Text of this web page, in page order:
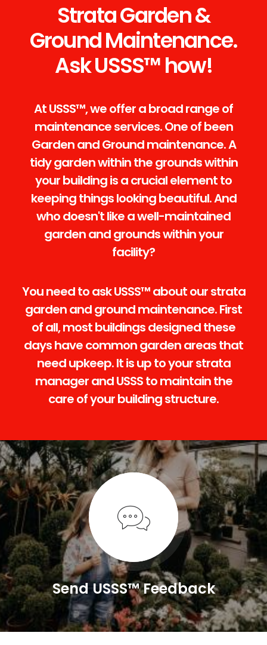
Strata Garden &
Ground Maintenance.
Ask USSS™ how!
At USSS™, we offer a broad range of
maintenance services. One of been
Garden and Ground maintenance. A
tidy garden within the grounds within
your building is a crucial element to
keeping things looking beautiful. And
who doesn't like a well-maintained
garden and grounds within your
facility?
You need to ask USSS™ about our strata
garden and ground maintenance. First
of all, most buildings designed these
days have common garden areas that
need upkeep. It is up to your strata
manager and USSS to maintain the
care of your building structure.
Send USSS™ Feedback